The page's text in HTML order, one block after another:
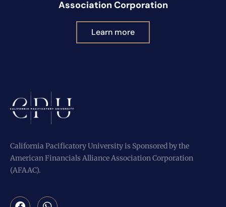
Association Corporation
Learn more
California Pacificatory University is Sponsored by the
American Financials Alliance Association Corporation
(AFAAC).